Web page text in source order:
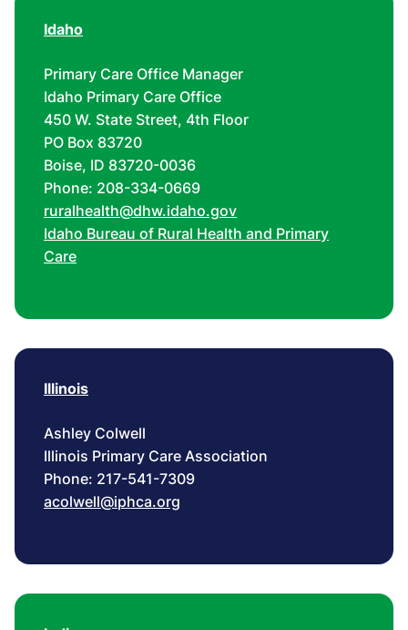
Idaho
Primary Care Office Manager
Idaho Primary Care Office
450 W. State Street, 4th Floor
PO Box 83720
Boise, ID 83720-0036
Phone: 208-334-0669
ruralhealth@dhw.idaho.gov
Idaho Bureau of Rural Health and Primary
Care
Illinois
Ashley Colwell
Illinois Primary Care Association
Phone: 217-541-7309
acolwell@iphca.org